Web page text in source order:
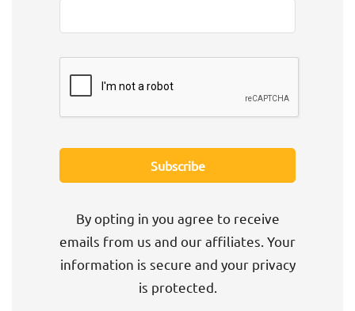
By opting in you agree to receive
emails from us and our affiliates. Your
information is secure and your privacy
is protected.